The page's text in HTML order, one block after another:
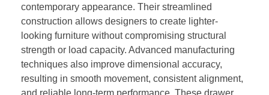
contemporary appearance. Their streamlined
construction allows designers to create lighter-
looking furniture without compromising structural
strength or load capacity. Advanced manufacturing
techniques also improve dimensional accuracy,
resulting in smooth movement, consistent alignment,